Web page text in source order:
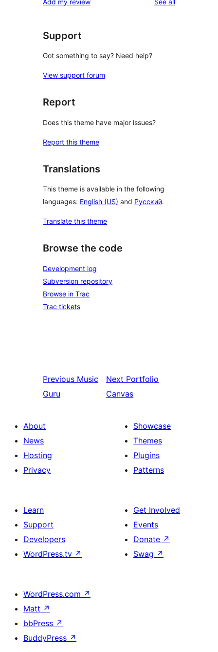
Support
Got something to say? Need help?
View support forum
Report
Does this theme have major issues?
Report this theme
Translations
This theme is available in the following
languages: English (US) and Русский.
Translate this theme
Browse the code
Development log
Subversion repository
Browse in Trac
Trac tickets
Previous Music
Guru
Next Portfolio
Canvas
About
News
Hosting
Privacy
Showcase
Themes
Plugins
Patterns
Learn
Support
Developers
WordPress.tv ↗
Get Involved
Events
Donate ↗
Swag ↗
WordPress.com ↗
Matt ↗
bbPress ↗
BuddyPress ↗